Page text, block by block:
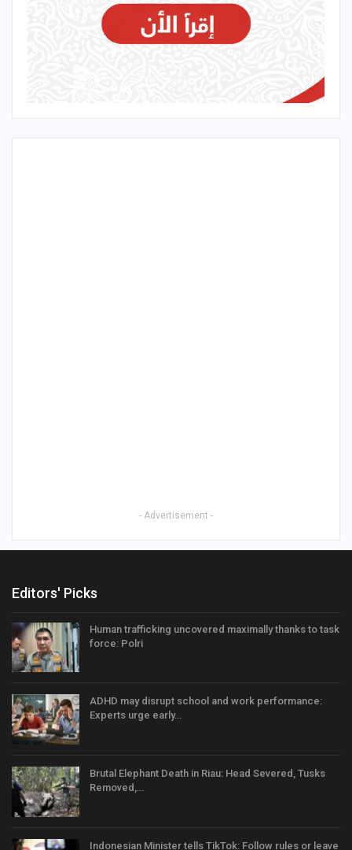
- Advertisement -
Editors' Picks
Human trafficking uncovered maximally thanks to task
force: Polri
ADHD may disrupt school and work performance:
Experts urge early…
Brutal Elephant Death in Riau: Head Severed, Tusks
Removed,…
Indonesian Minister tells TikTok: Follow rules or leave